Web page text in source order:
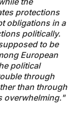
protections
obligations in a
politically.
to be
European
political
through
than through
overwhelming."